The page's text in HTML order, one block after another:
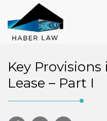
Key
Lease – Part I